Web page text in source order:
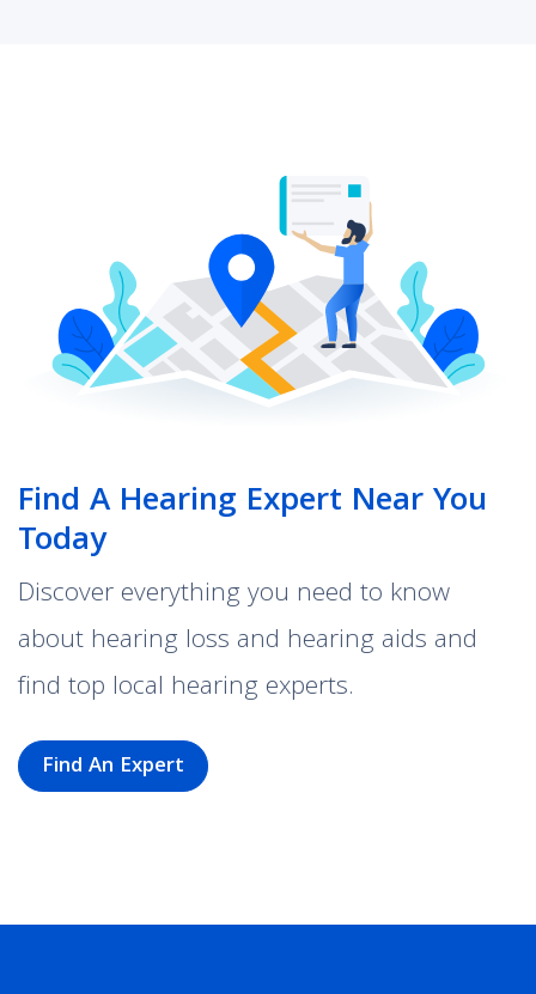
Find A Hearing Expert Near You
Today
Discover everything you need to know
about hearing loss and hearing aids and
find top local hearing experts.
Find An Expert